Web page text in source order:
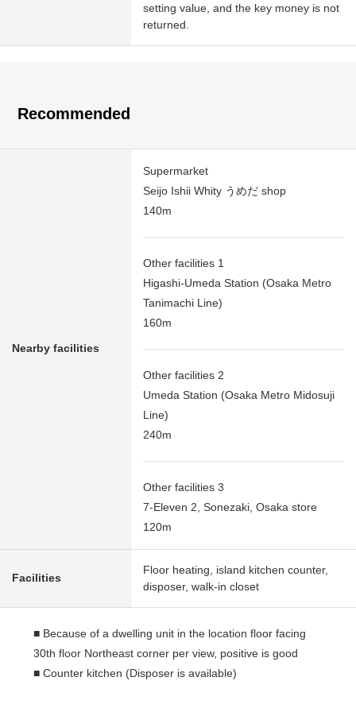
setting value, and the key money is not
returned.
Recommended
Nearby facilities
Supermarket
Seijo Ishii Whity うめだ shop
140m
Other facilities 1
Higashi-Umeda Station (Osaka Metro
Tanimachi Line)
160m
Other facilities 2
Umeda Station (Osaka Metro Midosuji
Line)
240m
Other facilities 3
7-Eleven 2, Sonezaki, Osaka store
120m
Facilities
Floor heating, island kitchen counter,
disposer, walk-in closet
■ Because of a dwelling unit in the location floor facing
30th floor Northeast corner per view, positive is good
■ Counter kitchen (Disposer is available)